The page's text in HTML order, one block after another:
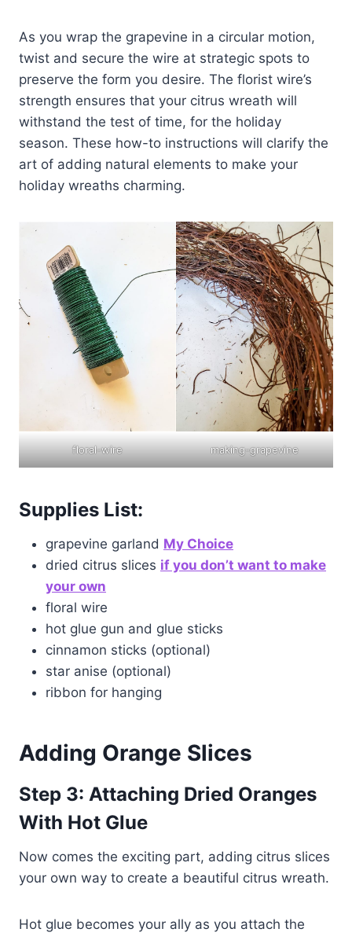
As you wrap the grapevine in a circular motion,
twist and secure the wire at strategic spots to
preserve the form you desire. The florist wire’s
strength ensures that your citrus wreath will
withstand the test of time, for the holiday
season. These how-to instructions will clarify the
art of adding natural elements to make your
holiday wreaths charming.
floral-wire making-grapevine
Supplies List:
grapevine garland My Choice
dried citrus slices if you don’t want to make
your own
floral wire
hot glue gun and glue sticks
cinnamon sticks (optional)
star anise (optional)
ribbon for hanging
Adding Orange Slices
Step 3: Attaching Dried Oranges
With Hot Glue
Now comes the exciting part, adding citrus slices
your own way to create a beautiful citrus wreath.
Hot glue becomes your ally as you attach the